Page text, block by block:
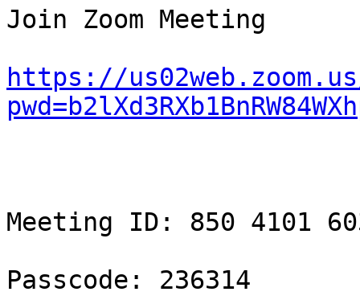
Join Zoom Meeting
https://
Meeting ID: 850 4101
Passcode: 236314